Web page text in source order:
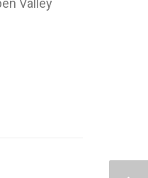
Valley